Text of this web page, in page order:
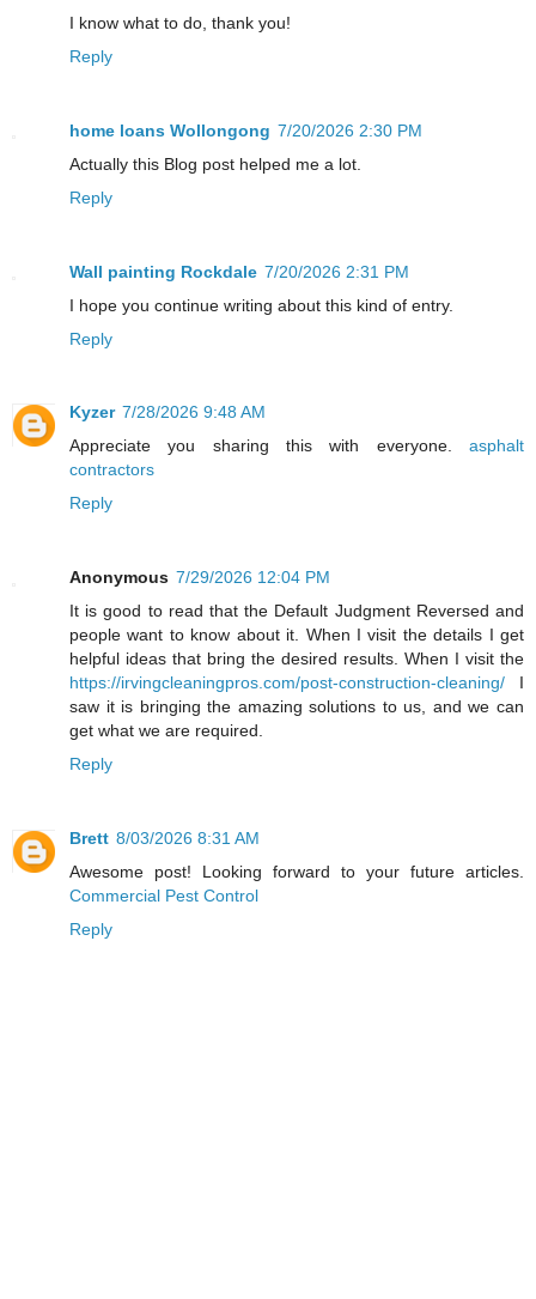
I know what to do, thank you!
Reply
home loans Wollongong 7/20/2026 2:30 PM
Actually this Blog post helped me a lot.
Reply
Wall painting Rockdale 7/20/2026 2:31 PM
I hope you continue writing about this kind of entry.
Reply
Kyzer 7/28/2026 9:48 AM
Appreciate you sharing this with everyone. asphalt
contractors
Reply
Anonymous 7/29/2026 12:04 PM
It is good to read that the Default Judgment Reversed and
people want to know about it. When I visit the details I get
helpful ideas that bring the desired results. When I visit the
https://irvingcleaningpros.com/post-construction-cleaning/ I
saw it is bringing the amazing solutions to us, and we can
get what we are required.
Reply
Brett 8/03/2026 8:31 AM
Awesome post! Looking forward to your future articles.
Commercial Pest Control
Reply